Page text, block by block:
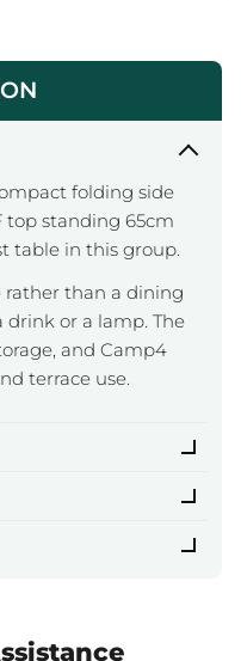
folding side
top standing 65cm
table in this group.
rather than a dining
drink or a lamp. The
and Camp4
terrace use.